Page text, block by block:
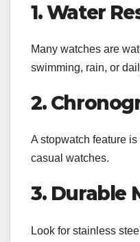
1. Water
Many watches are
swimming, rain, or
2.
A stopwatch feature
casual watches.
3. Durable
Look for stainless